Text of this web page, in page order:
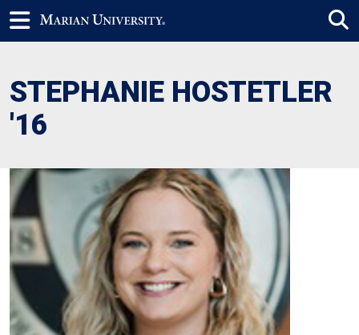
STEPHANIE HOSTETLER
'16